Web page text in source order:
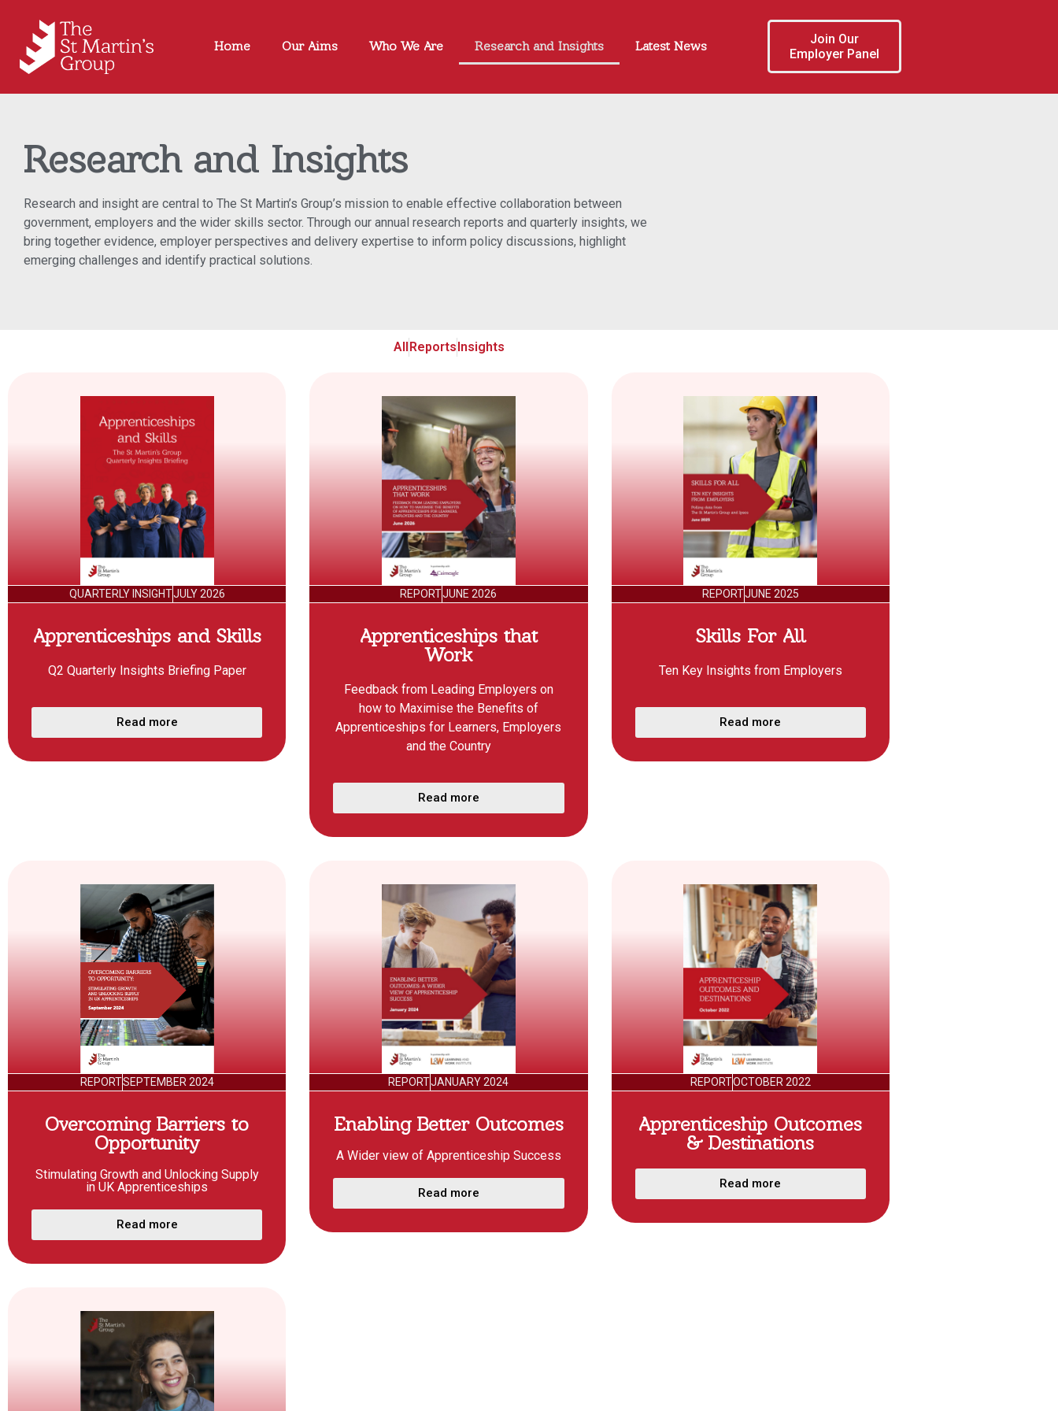
Home Our Aims Who We Are Research and Insights Latest News
Join Our
Employer Panel
Research and Insights
Research and insight are central to The St Martin’s Group’s mission to enable effective collaboration between
government, employers and the wider skills sector. Through our annual research reports and quarterly insights, we
bring together evidence, employer perspectives and delivery expertise to inform policy discussions, highlight
emerging challenges and identify practical solutions.
AllReportsInsights
QUARTERLY INSIGHTJULY 2026
Apprenticeships and Skills
Q2 Quarterly Insights Briefing Paper
Read more
REPORTJUNE 2026
Apprenticeships that
Work
Feedback from Leading Employers on
how to Maximise the Benefits of
Apprenticeships for Learners, Employers
and the Country
Read more
REPORTJUNE 2025
Skills For All
Ten Key Insights from Employers
Read more
REPORTSEPTEMBER 2024
Overcoming Barriers to
Opportunity
Stimulating Growth and Unlocking Supply
in UK Apprenticeships
Read more
REPORTJANUARY 2024
Enabling Better Outcomes
A Wider view of Apprenticeship Success
Read more
REPORTOCTOBER 2022
Apprenticeship Outcomes
& Destinations
Read more